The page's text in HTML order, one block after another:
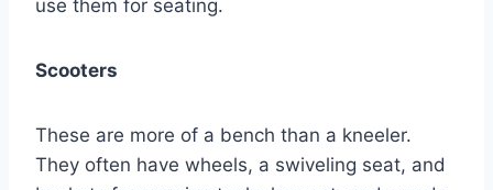
use them for seating.
Scooters
These are more of a bench than a kneeler.
They often have wheels, a swiveling seat, and